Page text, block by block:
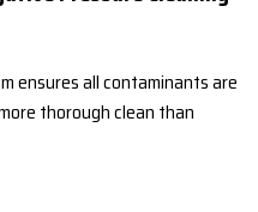
ensures all contaminants are
thorough clean than